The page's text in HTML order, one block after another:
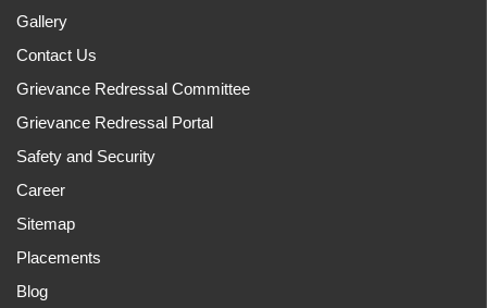
Gallery
Contact Us
Grievance Redressal Committee
Grievance Redressal Portal
Safety and Security
Career
Sitemap
Placements
Blog